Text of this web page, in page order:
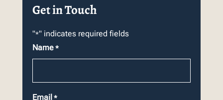
Get in Touch
"*" indicates required fields
Name *
Email *